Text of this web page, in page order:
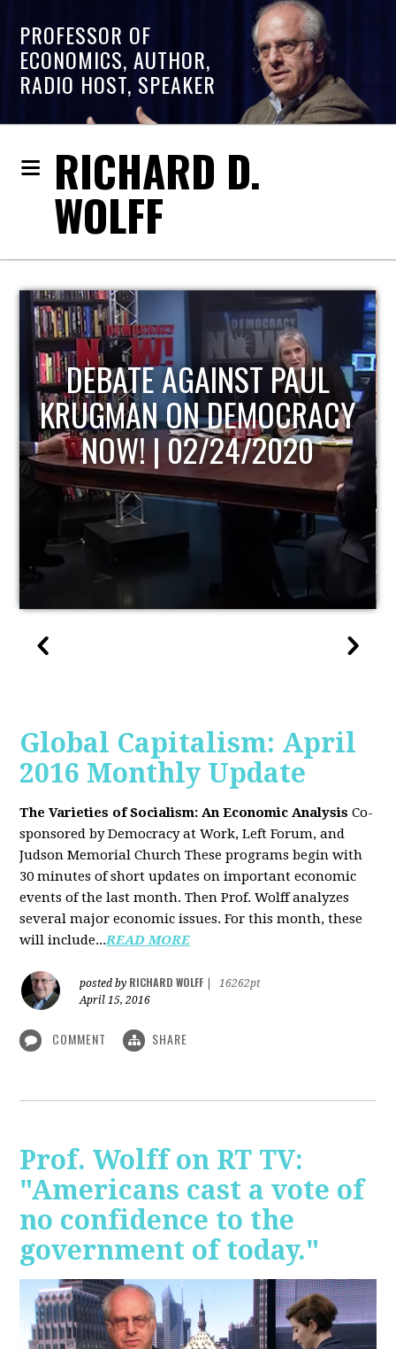
PROFESSOR OF
ECONOMICS, AUTHOR,
RADIO HOST, SPEAKER
RICHARD D.
WOLFF
HOST OF ECONOMIC
UPDATE
Global Capitalism: April
2016 Monthly Update
The Varieties of Socialism: An Economic Analysis Co-
sponsored by Democracy at Work, Left Forum, and
Judson Memorial Church These programs begin with
30 minutes of short updates on important economic
events of the last month. Then Prof. Wolff analyzes
several major economic issues. For this month, these
will include...READ MORE
posted by RICHARD WOLFF
16262pt
April 15, 2016
COMMENT SHARE
Prof. Wolff on RT TV:
"Americans cast a vote of
no confidence to the
government of today."